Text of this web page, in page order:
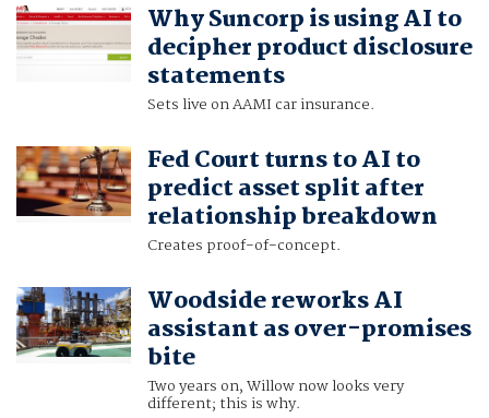
Why Suncorp is using AI to
decipher product disclosure
statements
Sets live on AAMI car insurance.
Fed Court turns to AI to
predict asset split after
relationship breakdown
Creates proof-of-concept.
Woodside reworks AI
assistant as over-promises
bite
Two years on, Willow now looks very
different; this is why.